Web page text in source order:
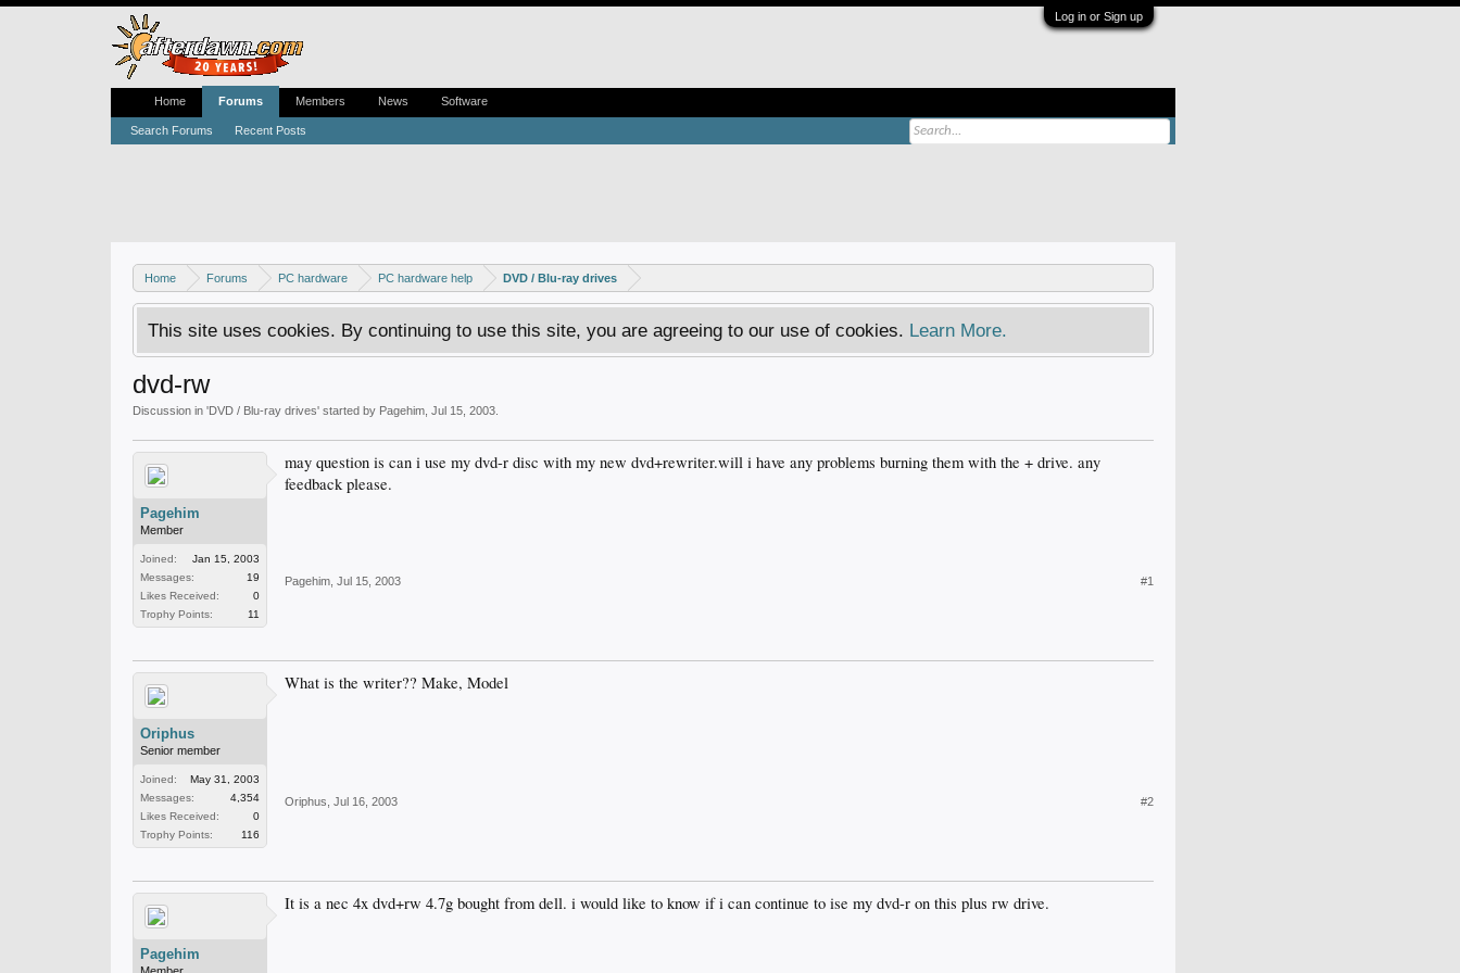
Log in or Sign up
Home Forums PC hardware PC hardware help DVD / Blu-ray drives
This site uses cookies. By continuing to use this site, you are agreeing to our use of cookies. Learn More.
dvd-rw
Discussion in 'DVD / Blu-ray drives' started by Pagehim Jul 15, 2003
Pagehim
Member
Joined:
Jan 15, 2003
Messages:
19
Likes Received:
0
Trophy Points:
11
may question is can i use my dvd-r disc with my new dvd+rewriter.will i have any problems burning them with the + drive. any
feedback please.
Pagehim Jul 15, 2003 #1
Oriphus
Senior member
Joined:
May 31, 2003
Messages:
4,354
Likes Received:
0
Trophy Points:
116
What is the writer?? Make, Model
Oriphus Jul 16, 2003 #2
Pagehim
It is a nec 4x dvd+rw 4.7g bought from dell. i would like to know if i can continue to ise my dvd-r on this plus rw drive.
Home Forums
Search Forums Recent Posts
Members News Software